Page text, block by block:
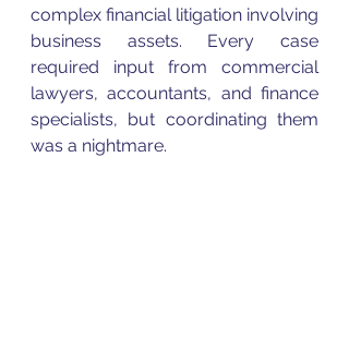
complex financial litigation involving
business assets. Every case
required input from commercial
lawyers, accountants, and finance
specialists, but coordinating them
was a nightmare.